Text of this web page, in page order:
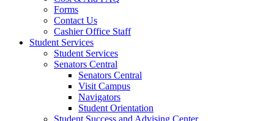
Forms
Contact Us
Cashier Office Staff
Student Services
Student Services
Senators Central
Senators Central
Visit Campus
Navigators
Student Orientation
Student Success and Advising Center